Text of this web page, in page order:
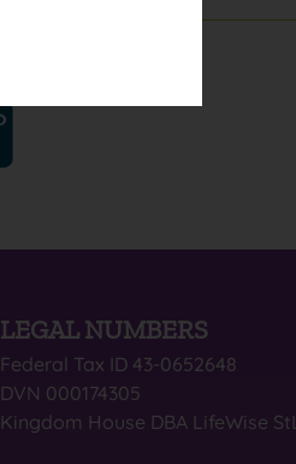
LEGAL NUMBERS
Federal Tax ID 43-0652648
DVN 000174305
Kingdom House DBA LifeWise StL